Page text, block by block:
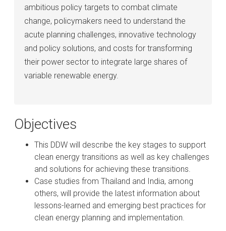
ambitious policy targets to combat climate
change, policymakers need to understand the
acute planning challenges, innovative technology
and policy solutions, and costs for transforming
their power sector to integrate large shares of
variable renewable energy.
Objectives
This DDW will describe the key stages to support
clean energy transitions as well as key challenges
and solutions for achieving these transitions.
Case studies from Thailand and India, among
others, will provide the latest information about
lessons-learned and emerging best practices for
clean energy planning and implementation.